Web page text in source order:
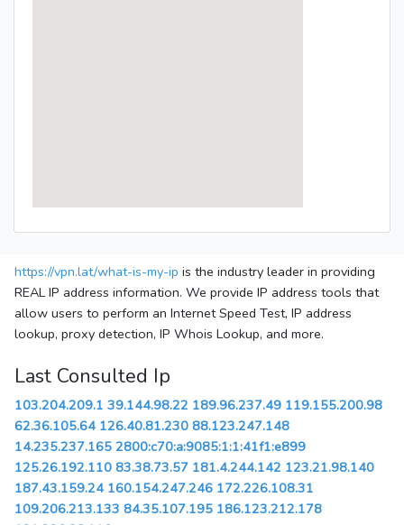
https://vpn.lat/what-is-my-ip is the industry leader in providing
REAL IP address information. We provide IP address tools that
allow users to perform an Internet Speed Test, IP address
lookup, proxy detection, IP Whois Lookup, and more.
Last Consulted Ip
103.204.209.1 39.144.98.22 189.96.237.49 119.155.200.98
62.36.105.64 126.40.81.230 88.123.247.148
14.235.237.165 2800:c70:a:9085:1:1:41f1:e899
125.26.192.110 83.38.73.57 181.4.244.142 123.21.98.140
187.43.159.24 160.154.247.246 172.226.108.31
109.206.213.133 84.35.107.195 186.123.212.178